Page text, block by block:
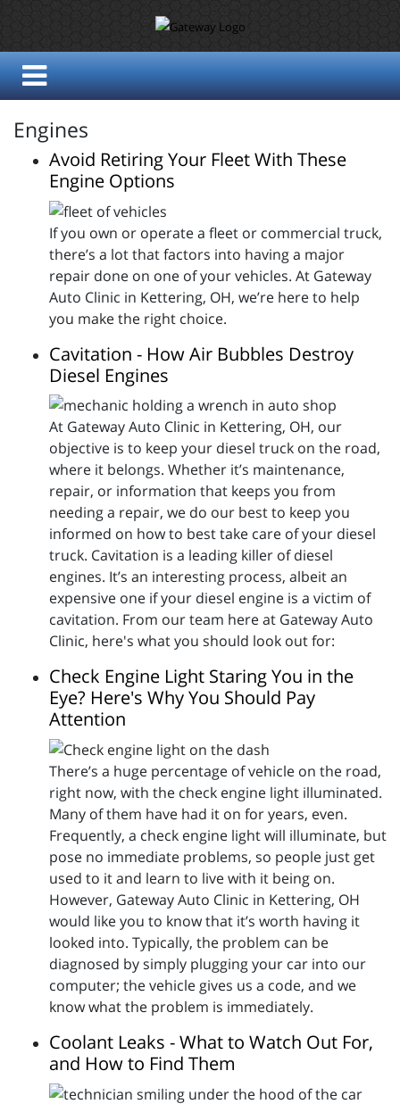
Engines
Avoid Retiring Your Fleet With These
Engine Options
If you own or operate a fleet or commercial truck,
there’s a lot that factors into having a major
repair done on one of your vehicles. At Gateway
Auto Clinic in Kettering, OH, we’re here to help
you make the right choice.
Cavitation - How Air Bubbles Destroy
Diesel Engines
At Gateway Auto Clinic in Kettering, OH, our
objective is to keep your diesel truck on the road,
where it belongs. Whether it’s maintenance,
repair, or information that keeps you from
needing a repair, we do our best to keep you
informed on how to best take care of your diesel
truck. Cavitation is a leading killer of diesel
engines. It’s an interesting process, albeit an
expensive one if your diesel engine is a victim of
cavitation. From our team here at Gateway Auto
Clinic, here's what you should look out for:
Check Engine Light Staring You in the
Eye? Here's Why You Should Pay
Attention
There’s a huge percentage of vehicle on the road,
right now, with the check engine light illuminated.
Many of them have had it on for years, even.
Frequently, a check engine light will illuminate, but
pose no immediate problems, so people just get
used to it and learn to live with it being on.
However, Gateway Auto Clinic in Kettering, OH
would like you to know that it’s worth having it
looked into. Typically, the problem can be
diagnosed by simply plugging your car into our
computer; the vehicle gives us a code, and we
know what the problem is immediately.
Coolant Leaks - What to Watch Out For,
and How to Find Them